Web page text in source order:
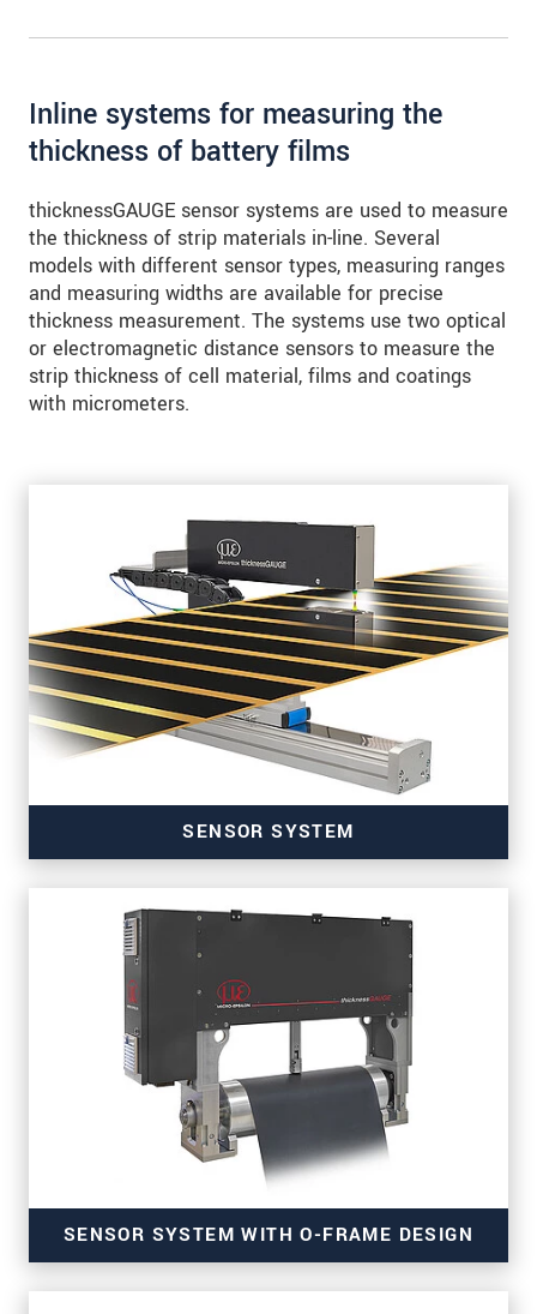
for precise edge inspection
Inline systems for measuring the
thickness of battery films
thicknessGAUGE sensor systems are used to measure
the thickness of strip materials in-line. Several
models with different sensor types, measuring ranges
and measuring widths are available for precise
thickness measurement. The systems use two optical
or electromagnetic distance sensors to measure the
strip thickness of cell material, films and coatings
with micrometers.
SENSOR SYSTEM
for precise thickness measurement
SENSOR SYSTEM WITH O-FRAME DESIGN